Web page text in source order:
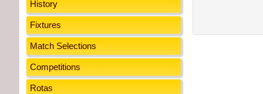
History
Fixtures
Match Selections
Competitions
Rotas